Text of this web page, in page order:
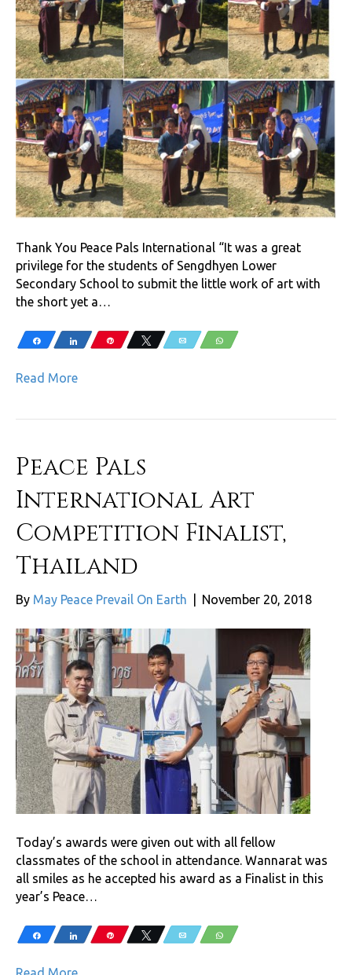
Thank You Peace Pals International “It was a great
privilege for the students of Sengdhyen Lower
Secondary School to submit the little work of art with
the short yet a…
Share Share Pin Tweet Email WhatsApp
Read More
Peace Pals
International Art
Competition Finalist,
Thailand
By May Peace Prevail On Earth November 20, 2018
Today’s awards were given out with all fellow
classmates of the school in attendance. Wannarat was
all smiles as he accepted his award as a Finalist in this
year’s Peace…
Share Share Pin Tweet Email WhatsApp